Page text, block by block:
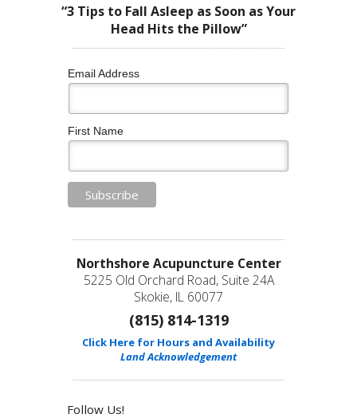
“3 Tips to Fall Asleep as Soon as Your
Head Hits the Pillow”
Email Address
First Name
Northshore Acupuncture Center
5225 Old Orchard Road, Suite 24A
Skokie, IL 60077
(815) 814-1319
Click Here for Hours and Availability
Land Acknowledgement
Follow Us!